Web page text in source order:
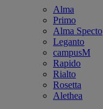
Alma
Primo
Alma Specto
Leganto
campusM
Rapido
Rialto
Rosetta
Alethea